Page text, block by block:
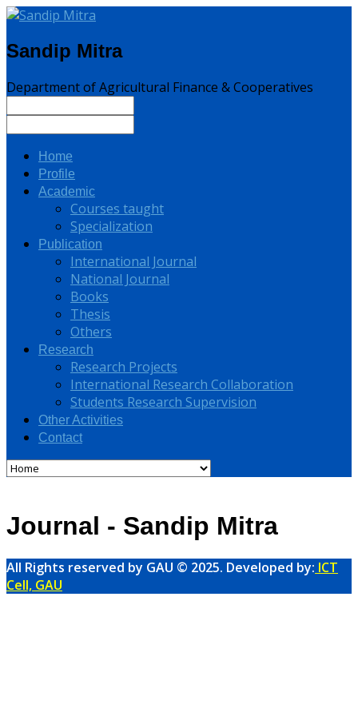
Sandip Mitra
Department of Agricultural Finance & Cooperatives
Home
Profile
Academic
Courses taught
Specialization
Publication
International Journal
National Journal
Books
Thesis
Others
Research
Research Projects
International Research Collaboration
Students Research Supervision
Other Activities
Contact
Journal - Sandip Mitra
All Rights reserved by GAU © 2025. Developed by: ICT
Cell, GAU